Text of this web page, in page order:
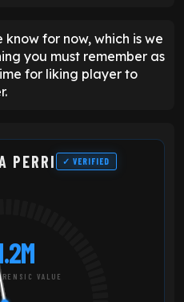
for now, which is we
you must remember as
for liking player to
PERRI ✓ VERIFIED
VALUE